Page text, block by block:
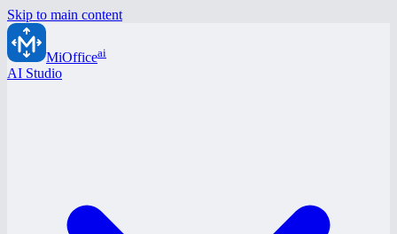
Skip to main content
MiOfficeai
AI Studio